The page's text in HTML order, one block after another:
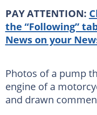
PAY ATTENTION:
the “Following”
News on your
Photos of a pump
engine of a
and drawn